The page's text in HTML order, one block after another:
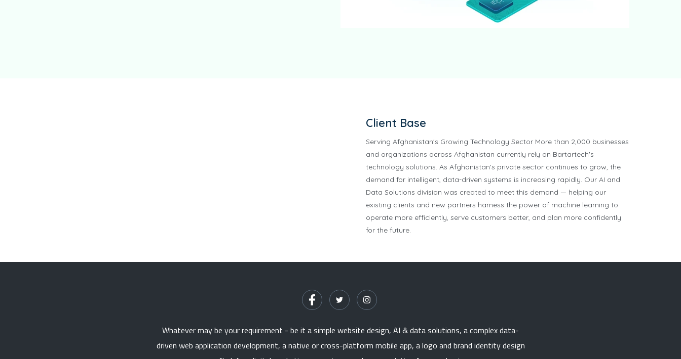
Client Base
Serving Afghanistan's Growing Technology Sector More than 2,000 businesses
and organizations across Afghanistan currently rely on Bartartech's
technology solutions. As Afghanistan's private sector continues to grow, the
demand for intelligent, data-driven systems is increasing rapidly. Our AI and
Data Solutions division was created to meet this demand — helping our
existing clients and new partners harness the power of machine learning to
operate more efficiently, serve customers better, and plan more confidently
for the future.
Whatever may be your requirement - be it a simple website design, AI & data solutions, a complex data-
driven web application development, a native or cross-platform mobile app, a logo and brand identity design